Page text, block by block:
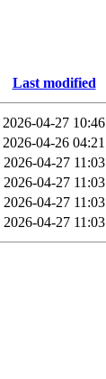
Last modified
2026-04-27 10:46
2026-04-26 04:21
2026-04-27 11:03
2026-04-27 11:03
2026-04-27 11:03
2026-04-27 11:03